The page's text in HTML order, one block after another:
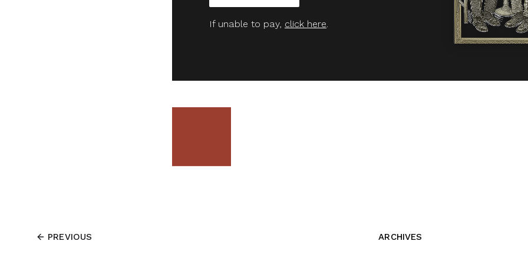
If unable to pay, click here.
PREVIOUS ARCHIVES